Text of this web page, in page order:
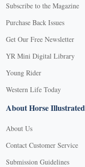
Subscribe to the Magazine
Purchase Back Issues
Get Our Free Newsletter
YR Mini Digital Library
Young Rider
Western Life Today
About Horse Illustrated
About Us
Contact Customer Service
Submission Guidelines